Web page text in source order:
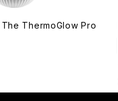
ThermoGlow Pro